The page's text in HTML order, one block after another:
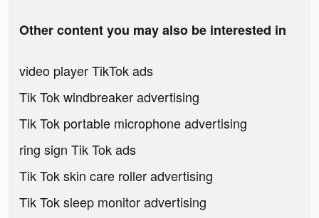
Other content you may also be interested in
video player TikTok ads
Tik Tok windbreaker advertising
Tik Tok portable microphone advertising
ring sign Tik Tok ads
Tik Tok skin care roller advertising
Tik Tok sleep monitor advertising